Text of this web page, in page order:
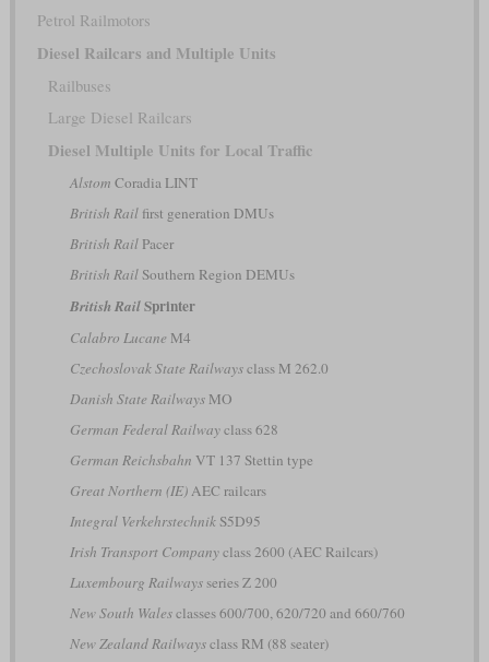
Petrol Railmotors
Diesel Railcars and Multiple Units
Railbuses
Large Diesel Railcars
Diesel Multiple Units for Local Traffic
Alstom Coradia LINT
British Railfirst generation DMUs
British RailPacer
British RailSouthern Region DEMUs
British RailSprinter
Calabro Lucane M4
Czechoslovak State Railwaysclass M 262.0
Danish State RailwaysMO
German Federal Railwayclass 628
German Reichsbahn VT 137 Stettin type
Great Northern (IE)AEC railcars
Integral VerkehrstechnikS5D95
Irish Transport Companyclass 2600 (AEC Railcars)
Luxembourg Railwaysseries Z 200
New South Walesclasses 600/700, 620/720 and 660/760
New Zealand Railwaysclass RM (88 seater)